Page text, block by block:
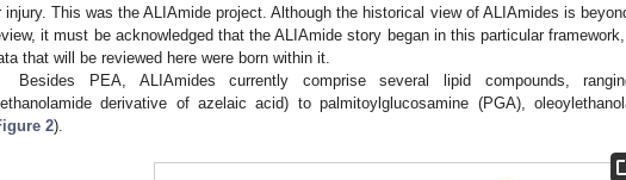
injury. This was the ALIAmide project. Although the historical view of ALIAmides is
it must be acknowledged that the ALIAmide story began in this particular
that will be reviewed here were born within it.
Besides PEA, ALIAmides currently comprise several lipid compounds,
derivative of azelaic acid) to palmitoylglucosamine (PGA),
2).